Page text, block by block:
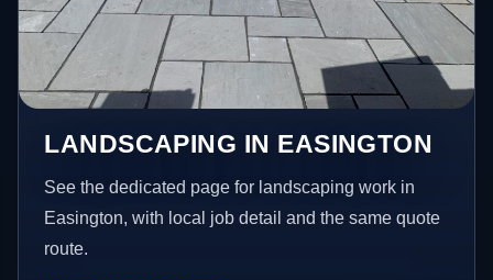
LANDSCAPING IN EASINGTON
See the dedicated page for landscaping work in
Easington, with local job detail and the same quote
route.